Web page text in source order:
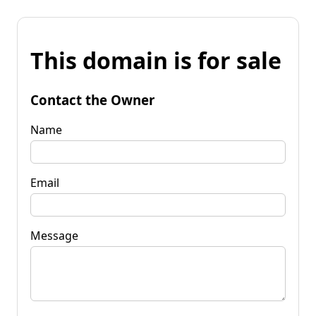
This domain is for sale
Contact the Owner
Name
Email
Message